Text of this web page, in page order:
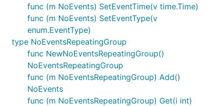
func (m NoEvents) SetEventTime(v time.Time)
func (m NoEvents) SetEventType(v
enum.EventType)
type NoEventsRepeatingGroup
func NewNoEventsRepeatingGroup()
NoEventsRepeatingGroup
func (m NoEventsRepeatingGroup) Add()
NoEvents
func (m NoEventsRepeatingGroup) Get(i int)